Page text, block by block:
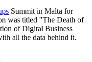
Summit in Malta for
was titled "The Death of
of Digital Business
all the data behind it.